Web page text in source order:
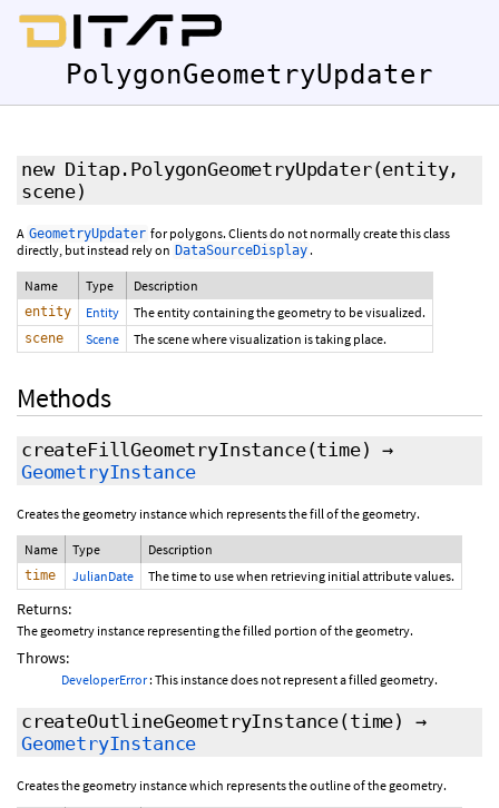
PolygonGeometryUpdater
new Ditap.PolygonGeometryUpdater(entity,
scene)
A GeometryUpdater for polygons. Clients do not normally create this class
directly, but instead rely on DataSourceDisplay .
Name Type Description
entity Entity The entity containing the geometry to be visualized.
scene Scene The scene where visualization is taking place.
Methods
createFillGeometryInstance(time) →
GeometryInstance
Creates the geometry instance which represents the fill of the geometry.
Name Type Description
time JulianDate The time to use when retrieving initial attribute values.
Returns:
The geometry instance representing the filled portion of the geometry.
Throws:
DeveloperError: This instance does not represent a filled geometry.
createOutlineGeometryInstance(time)
→
GeometryInstance
Creates the geometry instance which represents the outline of the geometry.